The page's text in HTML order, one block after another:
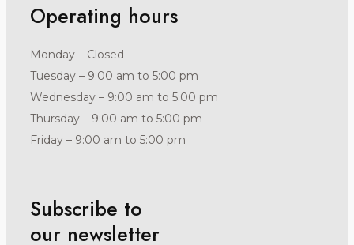
Operating hours
Monday – Closed
Tuesday – 9:00 am to 5:00 pm
Wednesday – 9:00 am to 5:00 pm
Thursday – 9:00 am to 5:00 pm
Friday – 9:00 am to 5:00 pm
Subscribe to
our newsletter